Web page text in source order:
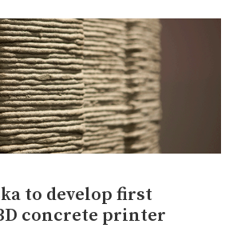
to develop first
concrete printer